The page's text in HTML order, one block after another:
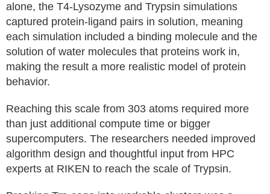
alone, the T4-Lysozyme and Trypsin simulations
captured protein-ligand pairs in solution, meaning
each simulation included a binding molecule and the
solution of water molecules that proteins work in,
making the result a more realistic model of protein
behavior.
Reaching this scale from 303 atoms required more
than just additional compute time or bigger
supercomputers. The researchers needed improved
algorithm design and thoughtful input from HPC
experts at RIKEN to reach the scale of Trypsin.